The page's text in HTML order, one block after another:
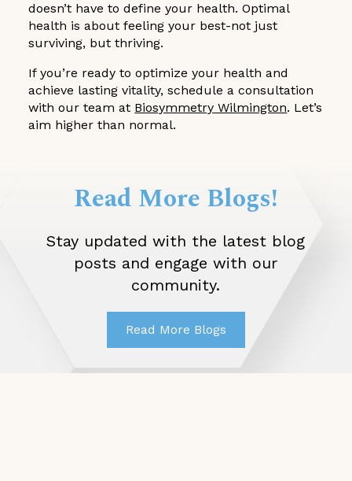
doesn’t have to define your health. Optimal
health is about feeling your best-not just
surviving, but thriving.
If you’re ready to optimize your health and
achieve lasting vitality, schedule a consultation
with our team at Biosymmetry Wilmington. Let’s
aim higher than normal.
Read More Blogs!
Stay updated with the latest blog
posts and engage with our
community.
Read More Blogs